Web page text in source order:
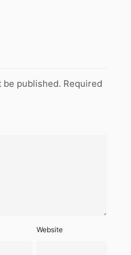
be published. Required
Website